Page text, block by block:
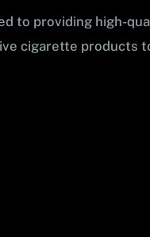
to providing high-
cigarette products